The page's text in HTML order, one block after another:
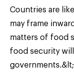
Countries are
may frame
matters of food
food security